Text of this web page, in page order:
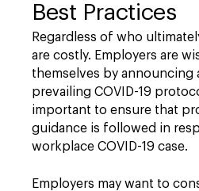
Best Practices
Regardless of who
are costly. Employers are
themselves by announcing
prevailing COVID-19
important to ensure that
guidance is followed in
workplace COVID-19 case.
Employers may want to